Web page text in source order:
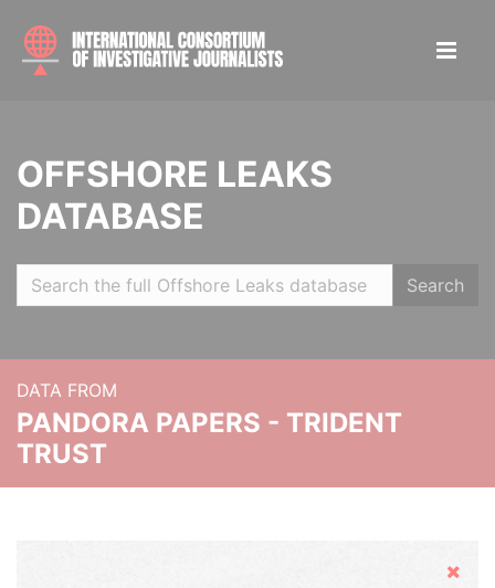
OFFSHORE LEAKS
DATABASE
Search
DATA FROM
PANDORA PAPERS - TRIDENT
TRUST
Hide